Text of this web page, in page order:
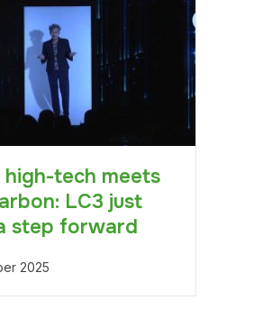
high-tech meets
LC3 just
step forward
2025